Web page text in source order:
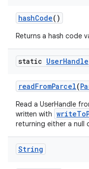
hashCode()
Returns a hash code
static UserHandle
readFromParcel(
Read a UserHandle
written with
returning either a null
String